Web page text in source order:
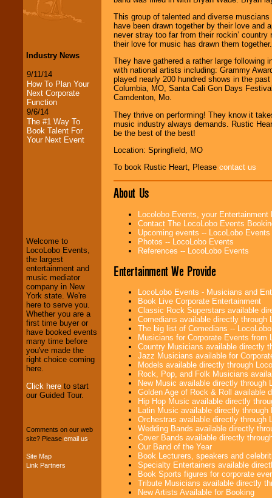
Industry News
9/11/14
How To Plan Your
Next Corporate
Function
9/6/14
The #1 Way To
Book Talent For
Your Next Event
We welcome all
Entrepreneursand
Investors . Turn-key
operations are our
specialty.
We provide
professional one-
stop College
Entertainment
your budget.
Music from the 40's,
Welcome to
LocoLobo Events,
the largest
entertainment and
music mediator
company in New
York state. We're
here to serve you.
Whether you are a
first time buyer or
have booked events
many time before
you've made the
right choice coming
here.
Click here to start
our Guided Tour.
Comments on our web
site? Please email us
Site Map
Link Partners
This group of talented and diverse
have been drawn together by their love
never stray too far from their rockin’
their love for music has drawn them together.
They have gathered a rather large following
with national artists including: Grammy
played nearly 200 hundred shows in the
Columbia, MO, Santa Cali Gon Days
Camdenton, Mo.
They thrive on performing! They know it
music industry always demands. Rustic
be the best of the best!
Location: Springfield, MO
To book Rustic Heart, Please contact us
About Us
Locolobo Events, your
Contact The LocoLobo Events
Upcoming events -- LocoLobo Events
Photos -- LocoLobo Events
References -- LocoLobo Events
Entertainment We Provide
LocoLobo Events - Musicians and
Book Live Corporate Entertainment
Classic Rock Superstars available
Comedians available directly through
The big list of Comedians --
Musicians for Corporate Events from
Country Musicians available directly
Jazz Musicians available for
Models available directly through
Rock, Pop, and Folk Musicians
New Music available directly through
Golden Age of Rock & Roll available
Hip Hop Music available directly
Latin Music available directly through
Orchestras available directly through
Wedding Bands available directly
Cover Bands available directly
Our Band of the Year
Book Lecturers, speakers and
Specialty Entertainers available
Book Sports figures for corporate
Tribute Musicians available directly
New Artists Available for Booking